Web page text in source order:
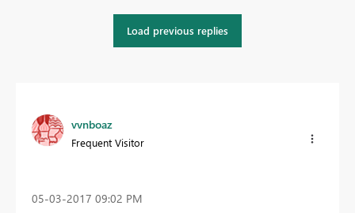
Load previous replies
vvnboaz
Frequent Visitor
‎05-03-2017 09:02 PM